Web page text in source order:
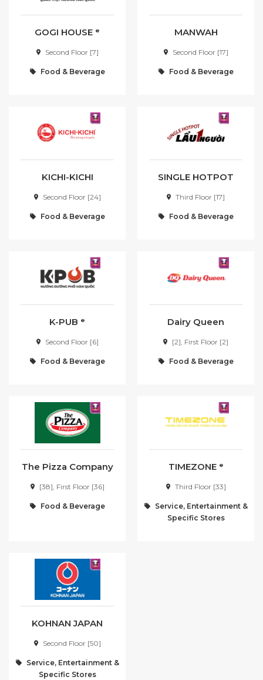
Join WAON Membership
First time in Haiphong
GOGI HOUSE ᵉ
Second Floor [7]
Food & Beverage
MANWAH
Second Floor [17]
Food & Beverage
KICHI-KICHI
Second Floor [24]
Food & Beverage
SINGLE HOTPOT
Third Floor [17]
Food & Beverage
K-PUB ᵉ
Second Floor [6]
Food & Beverage
Dairy Queen
[2], First Floor [2]
Food & Beverage
The Pizza Company
[38], First Floor [36]
Food & Beverage
TIMEZONE ᵉ
Third Floor [33]
Service, Entertainment &
Specific Stores
KOHNAN JAPAN
Second Floor [50]
Service, Entertainment &
Specific Stores